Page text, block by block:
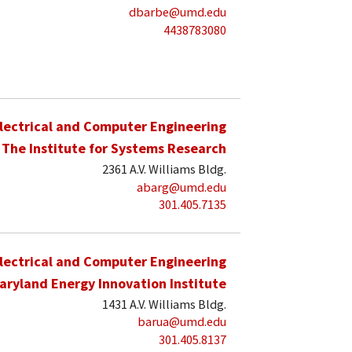
dbarbe@umd.edu
4438783080
and Computer Engineering
The Institute for Systems Research
2361 A.V. Williams Bldg.
abarg@umd.edu
301.405.7135
and Computer Engineering
Energy Innovation Institute
1431 A.V. Williams Bldg.
barua@umd.edu
301.405.8137